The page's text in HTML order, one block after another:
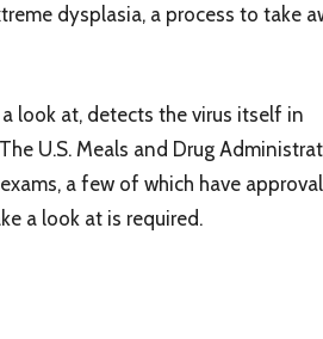
dysplasia, a process to take
look at, detects the virus itself in
U.S. Meals and Drug
a few of which have
a look at is required.